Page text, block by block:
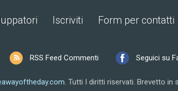
Iscriviti Form per contatti
RSS Feed Commenti Seguici su
. Tutti I diritti riservati. Brevetto in